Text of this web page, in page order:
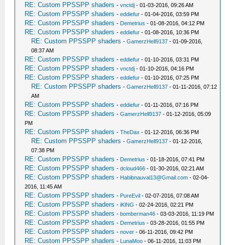
RE: Custom PPSSPP shaders -vnctdj - 01-03-2016, 09:26 AM
RE: Custom PPSSPP shaders -eddiefur - 01-04-2016, 03:59 PM
RE: Custom PPSSPP shaders - Demetrius - 01-08-2016, 04:12 PM
RE: Custom PPSSPP shaders -eddiefur - 01-08-2016, 10:36 PM
RE: Custom PPSSPP shaders -GamerzHell9137 - 01-09-2016,
08:37 AM
RE: Custom PPSSPP shaders -eddiefur - 01-10-2016, 03:31 PM
RE: Custom PPSSPP shaders -vnctdj - 01-10-2016, 04:16 PM
RE: Custom PPSSPP shaders -eddiefur - 01-10-2016, 07:25 PM
RE: Custom PPSSPP shaders -GamerzHell9137 - 01-11-2016, 07:12
AM
RE: Custom PPSSPP shaders -eddiefur - 01-11-2016, 07:16 PM
RE: Custom PPSSPP shaders -GamerzHell9137 - 01-12-2016, 05:09
PM
RE: Custom PPSSPP shaders -TheDax - 01-12-2016, 06:36 PM
RE: Custom PPSSPP shaders -GamerzHell9137 - 01-12-2016,
07:38 PM
RE: Custom PPSSPP shaders - Demetrius - 01-18-2016, 07:41 PM
RE: Custom PPSSPP shaders -dcloud466 - 01-30-2016, 02:21 AM
RE: Custom PPSSPP shaders - Habibnauval13@Gmail.com - 02-04-
2016, 11:45 AM
RE: Custom PPSSPP shaders - PureEvil - 02-07-2016, 07:08 AM
RE: Custom PPSSPP shaders -iKlNG - 02-24-2016, 02:21 PM
RE: Custom PPSSPP shaders -bomberman46 - 03-03-2016, 11:19 PM
RE: Custom PPSSPP shaders - Demetrius - 03-28-2016, 01:55 PM
RE: Custom PPSSPP shaders -nover - 06-11-2016, 09:42 PM
RE: Custom PPSSPP shaders - LunaMoo - 06-11-2016, 11:03 PM